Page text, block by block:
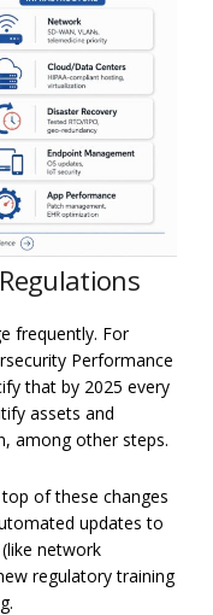
lations
frequently. For
Performance
that by 2025 every
assets and
among other steps.
of these changes
updates to
network
regulatory training